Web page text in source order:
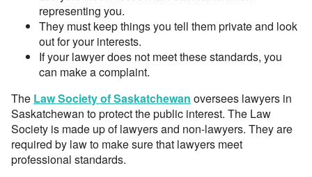
representing you.
They must keep things you tell them private and look
out for your interests.
If your lawyer does not meet these standards, you
can make a complaint.
The Law Society of Saskatchewan oversees lawyers in
Saskatchewan to protect the public interest. The Law
Society is made up of lawyers and non-lawyers. They are
required by law to make sure that lawyers meet
professional standards.